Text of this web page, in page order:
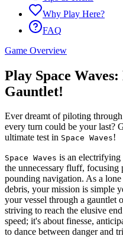
Why Play Here?
FAQ
Game Overview
Play Space
Gauntlet!
Ever dreamt of piloting
every turn could be your last?
ultimate test in Space Waves!
Space Waves is an electrifying
the unnecessary fluff, focusing
pounding navigation. As a
debris, your mission is simple
your vessel through a gauntlet
striving to reach the elusive
speed; it's about finesse,
to dance between danger and